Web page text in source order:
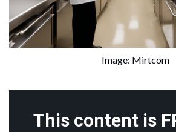
Image: Mirtcom
This content is